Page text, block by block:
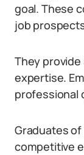
goal. These
job
They
expertise.
professional
Graduates
competitive